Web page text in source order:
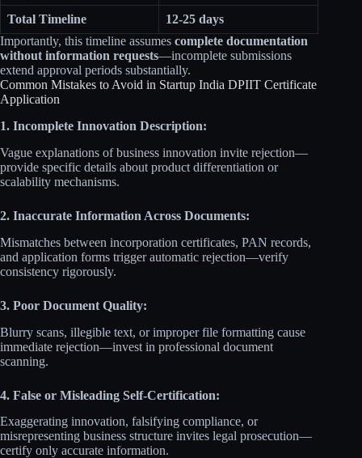
Total Timeline
12-25 days
Importantly, this timeline assumes complete documentation
without information requests—incomplete submissions
extend approval periods substantially.
Common Mistakes to Avoid in Startup India DPIIT Certificate
Application
1. Incomplete Innovation Description:
Vague explanations of business innovation invite rejection—
provide specific details about product differentiation or
scalability mechanisms.
2. Inaccurate Information Across Documents:
Mismatches between incorporation certificates, PAN records,
and application forms trigger automatic rejection—verify
consistency rigorously.
3. Poor Document Quality:
Blurry scans, illegible text, or improper file formatting cause
immediate rejection—invest in professional document
scanning.
4. False or Misleading Self-Certification:
Exaggerating innovation, falsifying compliance, or
misrepresenting business structure invites legal prosecution—
certify only accurate information.